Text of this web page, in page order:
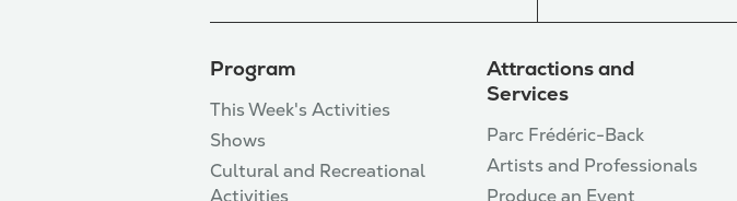
Program
This Week's Activities
Shows
Cultural and Recreational
Activities
Attractions and
Services
Parc Frédéric-Back
Artists and Professionals
Produce an Event